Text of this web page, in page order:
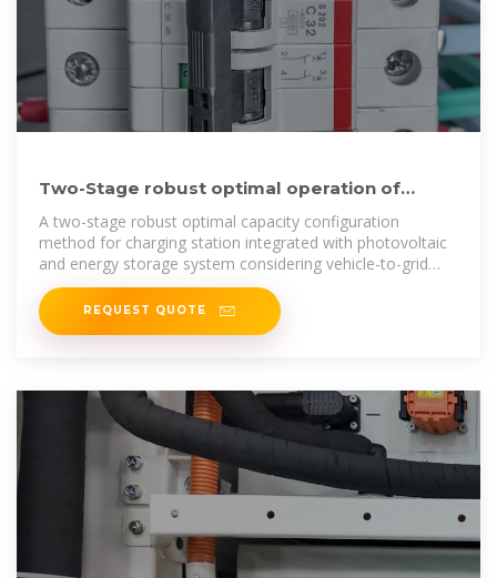
Two-Stage robust optimal operation of
photovoltaic-energy storage-fast
A two-stage robust optimal capacity configuration
method for charging station integrated with photovoltaic
and energy storage system considering vehicle-to-grid
and
REQUEST QUOTE